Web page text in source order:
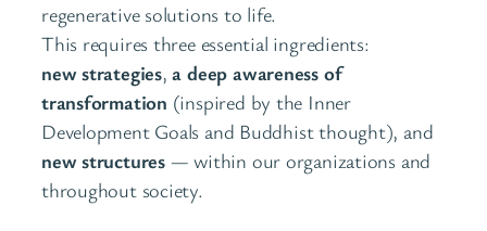
regenerative solutions to life.
This requires three essential ingredients:
new strategies,a deep awareness of
transformation (inspired by the Inner
Development Goals and Buddhist thought), and
new structures— within our organizations and
throughout society.